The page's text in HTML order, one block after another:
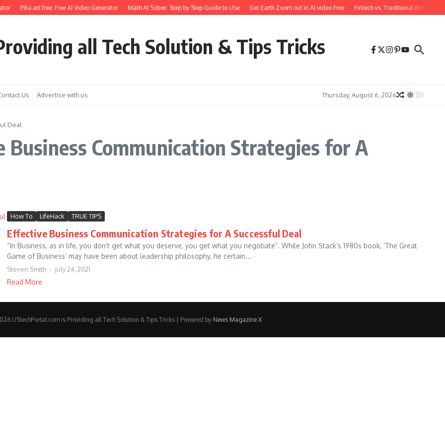
Pika.art free: Free AI Video Generator Math AI Solver: Step by Step Guide to Use Get Earth Zoom out in AI video Free Fintech vs. Traditional Banking:
all Tech Solution & Tips Tricks
Us Advertise with us Thursday, August 6, 2026
Deal
Communication Strategies for A
How To LifeHack TRUE TIPS
Effective Business Communication Strategies for A Successful Deal
“In Business, as in life, you don’t get what you deserve, you get what you negotiate”. While John Stack’s 1980s book, ‘The Great
Game of Business’ may have been about leadership philosophy, he certain...
Steven Smith July 24, 2021
Read More
UStechPortal.com is Providing all Tech Solution & Tips Tricks | Powered by News Magazine X